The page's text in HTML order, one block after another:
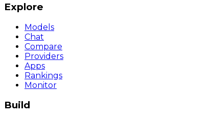
Explore
Models
Chat
Compare
Providers
Apps
Rankings
Monitor
Build